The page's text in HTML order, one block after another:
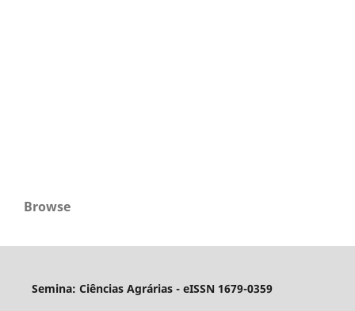
Browse
Semina: Ciências Agrárias - eISSN 1679-0359